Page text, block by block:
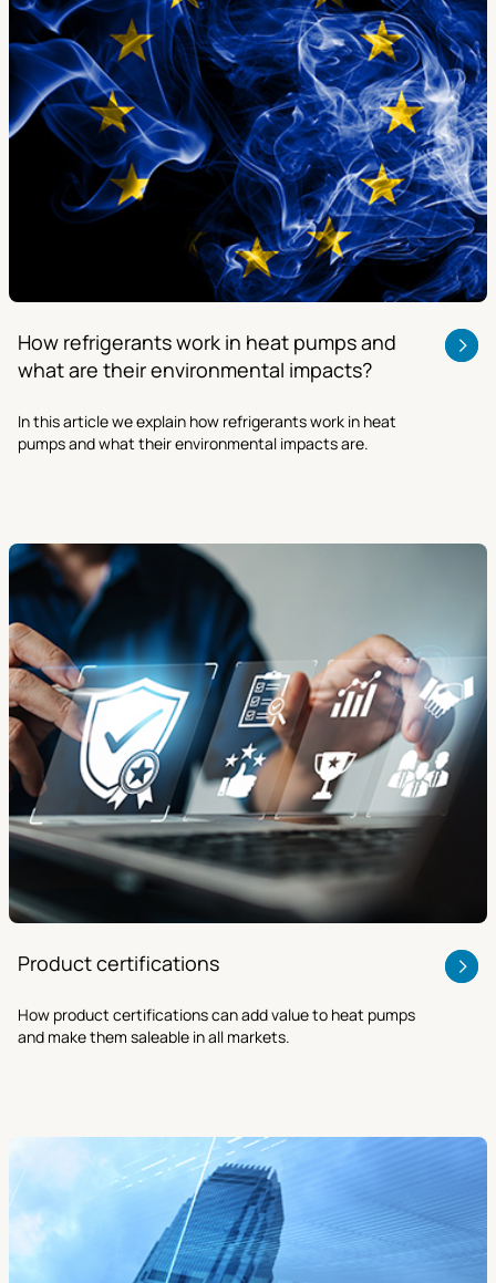
How refrigerants work in heat pumps and
what are their environmental impacts?
In this article we explain how refrigerants work in heat
pumps and what their environmental impacts are.
Product certifications
How product certifications can add value to heat pumps
and make them saleable in all markets.